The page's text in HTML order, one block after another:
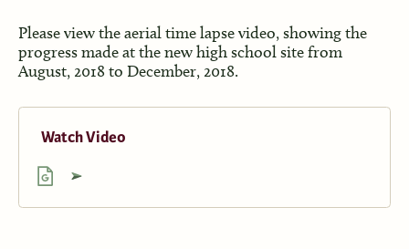
Please view the aerial time lapse video, showing the
progress made at the new high school site from
August, 2018 to December, 2018.
Watch Video